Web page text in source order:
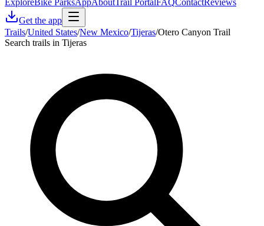
ExploreBike ParksAppAboutTrail PortalFAQContactReviews
Get the app
Trails/United States/New Mexico/Tijeras/Otero Canyon Trail
Search trails in Tijeras